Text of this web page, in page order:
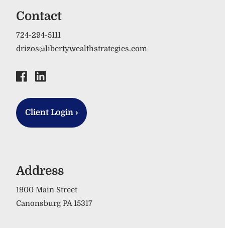
Contact
724-294-5111
drizos@libertywealthstrategies.com
Client Login ›
Address
1900 Main Street
Canonsburg PA 15317